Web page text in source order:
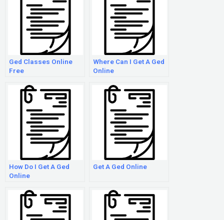
Ged Classes Online
Free
Where Can I Get A Ged
Online
How Do I Get A Ged
Online
Get A Ged Online